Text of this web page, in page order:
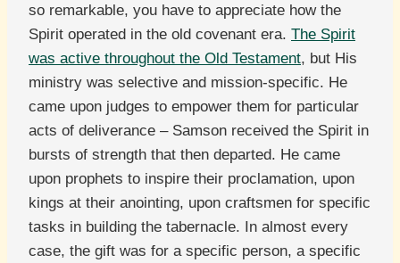
so remarkable, you have to appreciate how the
Spirit operated in the old covenant era. The Spirit
was active throughout the Old Testament, but His
ministry was selective and mission-specific. He
came upon judges to empower them for particular
acts of deliverance – Samson received the Spirit in
bursts of strength that then departed. He came
upon prophets to inspire their proclamation, upon
kings at their anointing, upon craftsmen for specific
tasks in building the tabernacle. In almost every
case, the gift was for a specific person, a specific